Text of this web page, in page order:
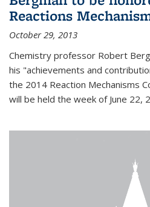
Reactions
October 29, 2013
Chemistry professor Robert
his "achievements and
the 2014 Reaction Mechanisms
will be held the week of June 22,